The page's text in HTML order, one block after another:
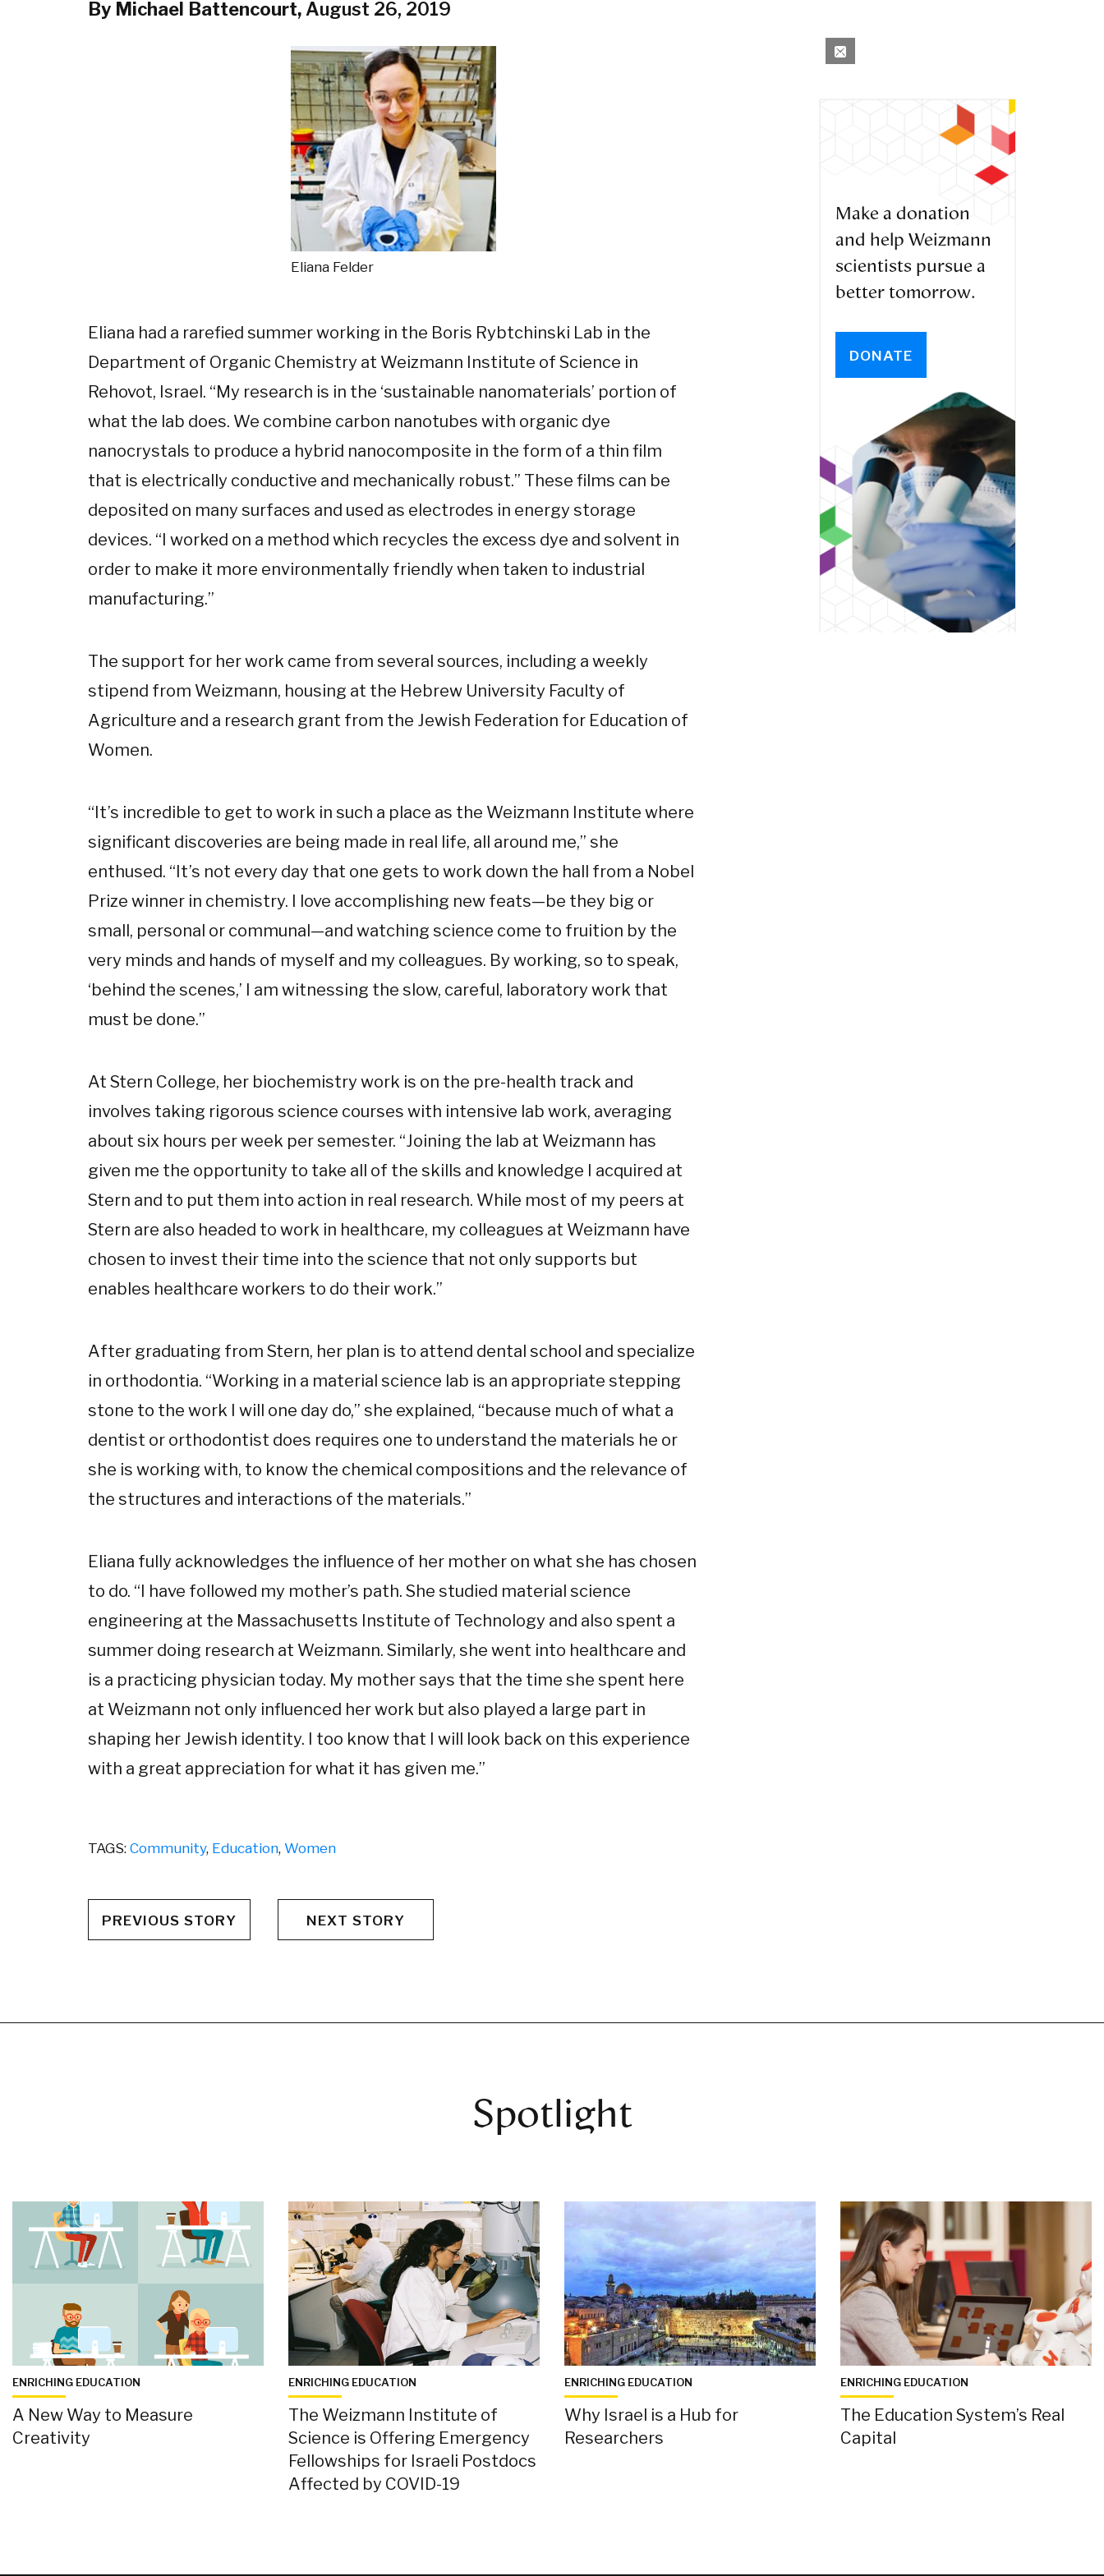
By Michael Battencourt, August 26, 2019
Eliana Felder
Eliana had a rarefied summer working in the Boris Rybtchinski Lab in the
Department of Organic Chemistry at Weizmann Institute of Science in
Rehovot, Israel. “My research is in the ‘sustainable nanomaterials’ portion of
what the lab does. We combine carbon nanotubes with organic dye
nanocrystals to produce a hybrid nanocomposite in the form of a thin film
that is electrically conductive and mechanically robust.” These films can be
deposited on many surfaces and used as electrodes in energy storage
devices. “I worked on a method which recycles the excess dye and solvent in
order to make it more environmentally friendly when taken to industrial
manufacturing.”
The support for her work came from several sources, including a weekly
stipend from Weizmann, housing at the Hebrew University Faculty of
Agriculture and a research grant from the Jewish Federation for Education of
Women.
“It’s incredible to get to work in such a place as the Weizmann Institute where
significant discoveries are being made in real life, all around me,” she
enthused. “It’s not every day that one gets to work down the hall from a Nobel
Prize winner in chemistry. I love accomplishing new feats—be they big or
small, personal or communal—and watching science come to fruition by the
very minds and hands of myself and my colleagues. By working, so to speak,
‘behind the scenes,’ I am witnessing the slow, careful, laboratory work that
must be done.”
At Stern College, her biochemistry work is on the pre-health track and
involves taking rigorous science courses with intensive lab work, averaging
about six hours per week per semester. “Joining the lab at Weizmann has
given me the opportunity to take all of the skills and knowledge I acquired at
Stern and to put them into action in real research. While most of my peers at
Stern are also headed to work in healthcare, my colleagues at Weizmann have
chosen to invest their time into the science that not only supports but
enables healthcare workers to do their work.”
After graduating from Stern, her plan is to attend dental school and specialize
in orthodontia. “Working in a material science lab is an appropriate stepping
stone to the work I will one day do,” she explained, “because much of what a
dentist or orthodontist does requires one to understand the materials he or
she is working with, to know the chemical compositions and the relevance of
the structures and interactions of the materials.”
Eliana fully acknowledges the influence of her mother on what she has chosen
to do. “I have followed my mother’s path. She studied material science
engineering at the Massachusetts Institute of Technology and also spent a
summer doing research at Weizmann. Similarly, she went into healthcare and
is a practicing physician today. My mother says that the time she spent here
at Weizmann not only influenced her work but also played a large part in
shaping her Jewish identity. I too know that I will look back on this experience
with a great appreciation for what it has given me.”
TAGS: Community, Education, Women
PREVIOUS STORY NEXT STORY
Make a donation
and help Weizmann
scientists pursue a
better tomorrow.
DONATE
Spotlight
ENRICHING EDUCATION
A New Way to Measure
Creativity
ENRICHING EDUCATION
The Weizmann Institute of
Science is Offering Emergency
Fellowships for Israeli Postdocs
Affected by COVID-19
ENRICHING EDUCATION
Why Israel is a Hub for
Researchers
ENRICHING EDUCATION
The Education System’s Real
Capital